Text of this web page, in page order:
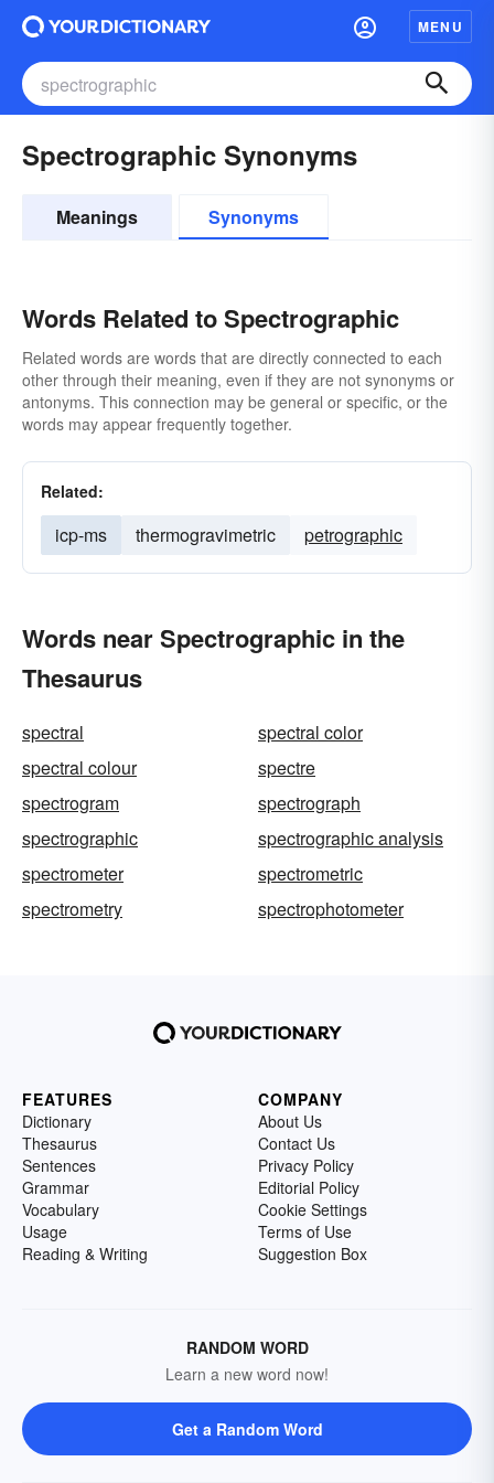
MENU
Spectrographic Synonyms
Meanings Synonyms
Words Related to Spectrographic
Related words are words that are directly connected to each
other through their meaning, even if they are not synonyms or
antonyms. This connection may be general or specific, or the
words may appear frequently together.
Related:
icp-ms thermogravimetric petrographic
Words near Spectrographic in the
Thesaurus
spectral
spectral color
spectral colour
spectre
spectrogram
spectrograph
spectrographic
spectrographic analysis
spectrometer
spectrometric
spectrometry
spectrophotometer
FEATURES
Dictionary
Thesaurus
Sentences
Grammar
Vocabulary
Usage
Reading & Writing
COMPANY
About Us
Contact Us
Privacy Policy
Editorial Policy
Cookie Settings
Terms of Use
Suggestion Box
RANDOM WORD
Learn a new word now!
Get a Random Word